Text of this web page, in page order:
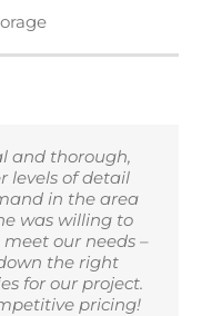
and thorough,
levels of detail
in the area
was willing to
our needs –
the right
for our project.
pricing!